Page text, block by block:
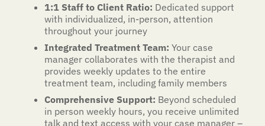
1:1 Staff to Client Ratio: Dedicated support
with individualized, in-person, attention
throughout your journey
Integrated Treatment Team: Your case
manager collaborates with the therapist and
provides weekly updates to the entire
treatment team, including family members
Comprehensive Support: Beyond scheduled
in person weekly hours, you receive unlimited
talk and text access with your case manager –